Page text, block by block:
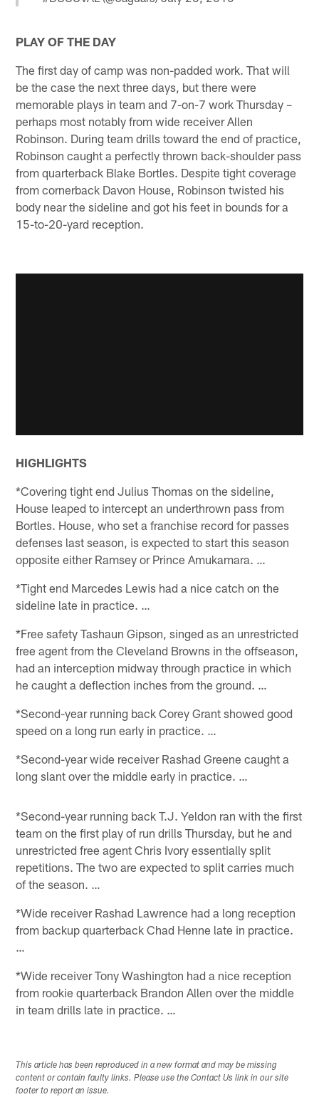
PLAY OF THE DAY
The first day of camp was non-padded work. That will
be the case the next three days, but there were
memorable plays in team and 7-on-7 work Thursday –
perhaps most notably from wide receiver Allen
Robinson. During team drills toward the end of practice,
Robinson caught a perfectly thrown back-shoulder pass
from quarterback Blake Bortles. Despite tight coverage
from cornerback Davon House, Robinson twisted his
body near the sideline and got his feet in bounds for a
15-to-20-yard reception.
HIGHLIGHTS
*Covering tight end Julius Thomas on the sideline,
House leaped to intercept an underthrown pass from
Bortles. House, who set a franchise record for passes
defenses last season, is expected to start this season
opposite either Ramsey or Prince Amukamara. …
*Tight end Marcedes Lewis had a nice catch on the
sideline late in practice. …
*Free safety Tashaun Gipson, singed as an unrestricted
free agent from the Cleveland Browns in the offseason,
had an interception midway through practice in which
he caught a deflection inches from the ground. …
*Second-year running back Corey Grant showed good
speed on a long run early in practice. …
*Second-year wide receiver Rashad Greene caught a
long slant over the middle early in practice. …
*Second-year running back T.J. Yeldon ran with the first
team on the first play of run drills Thursday, but he and
unrestricted free agent Chris Ivory essentially split
repetitions. The two are expected to split carries much
of the season. …
*Wide receiver Rashad Lawrence had a long reception
from backup quarterback Chad Henne late in practice.
…
*Wide receiver Tony Washington had a nice reception
from rookie quarterback Brandon Allen over the middle
in team drills late in practice. …
This article has been reproduced in a new format and may be missing
content or contain faulty links. Please use the Contact Us link in our site
footer to report an issue.